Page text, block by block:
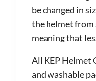
be changed in
the helmet from
meaning that
All KEP Helmet
and washable